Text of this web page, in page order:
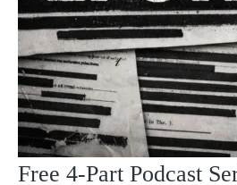
Free 4-Part Podcast